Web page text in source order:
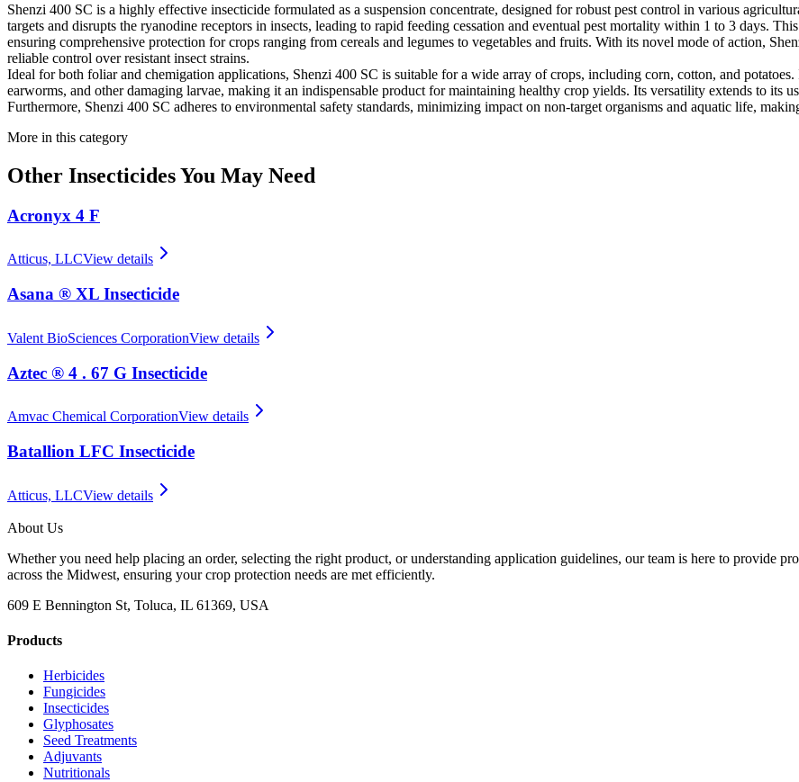
Shenzi 400 SC is a highly effective insecticide formulated as a suspension concentrate, designed for robust pest control in various
targets and disrupts the ryanodine receptors in insects, leading to rapid feeding cessation and eventual pest mortality within 1 to 3 days.
ensuring comprehensive protection for crops ranging from cereals and legumes to vegetables and fruits. With its novel mode of action,
reliable control over resistant insect strains.
Ideal for both foliar and chemigation applications, Shenzi 400 SC is suitable for a wide array of crops, including corn, cotton, and
earworms, and other damaging larvae, making it an indispensable product for maintaining healthy crop yields. Its versatility extends to its
Furthermore, Shenzi 400 SC adheres to environmental safety standards, minimizing impact on non-target organisms and aquatic life,
More in this category
Other InsecticidesYou May Need
Acronyx 4 F
Atticus, LLCView details
Asana ® XL Insecticide
Valent BioSciences CorporationView details
Aztec ® 4 . 67 G Insecticide
Amvac Chemical CorporationView details
Batallion LFC Insecticide
Atticus, LLCView details
About Us
Whether you need help placing an order, selecting the right product, or understanding application guidelines, our team is here to provide
across the Midwest, ensuring your crop protection needs are met efficiently.
609 E Bennington St, Toluca, IL 61369, USA
Products
Herbicides
Fungicides
Insecticides
Glyphosates
Seed Treatments
Adjuvants
Nutritionals